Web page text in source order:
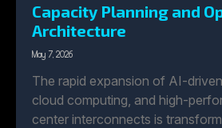
Capacity Planning and
Architecture
May 7, 2026
The rapid expansion of AI-
cloud computing, and high-
center interconnects is